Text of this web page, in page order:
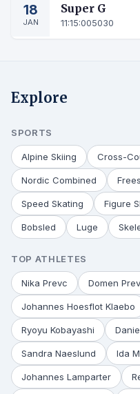
18
JAN
Super G
11:15:005030
Explore
SPORTS
Alpine Skiing Cross-
Nordic Combined
Speed Skating Figure
Bobsled Luge
TOP ATHLETES
Nika Prevc Domen
Johannes Hoesflot Klaebo
Ryoyu Kobayashi
Sandra Naeslund Ida
Johannes Lamparter